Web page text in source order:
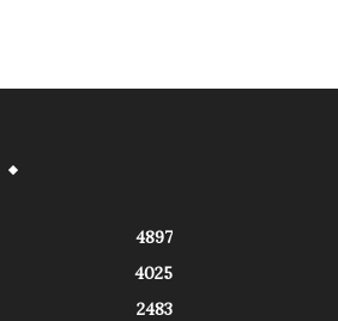
4897
4025
2483